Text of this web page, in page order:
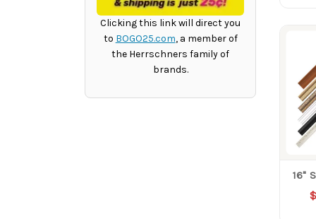
Clicking this link will direct you
to BOGO25.com, a member of
the Herrschners family of
brands.
16"